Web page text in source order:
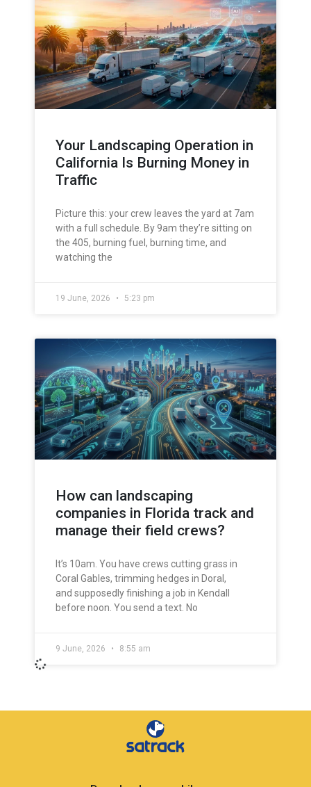
Your Landscaping Operation in
California Is Burning Money in
Traffic
Picture this: your crew leaves the yard at 7am
with a full schedule. By 9am they’re sitting on
the 405, burning fuel, burning time, and
watching the
19 June, 2026 5:23 pm
How can landscaping
companies in Florida track and
manage their field crews?
It’s 10am. You have crews cutting grass in
Coral Gables, trimming hedges in Doral,
and supposedly finishing a job in Kendall
before noon. You send a text. No
9 June, 2026 8:55 am